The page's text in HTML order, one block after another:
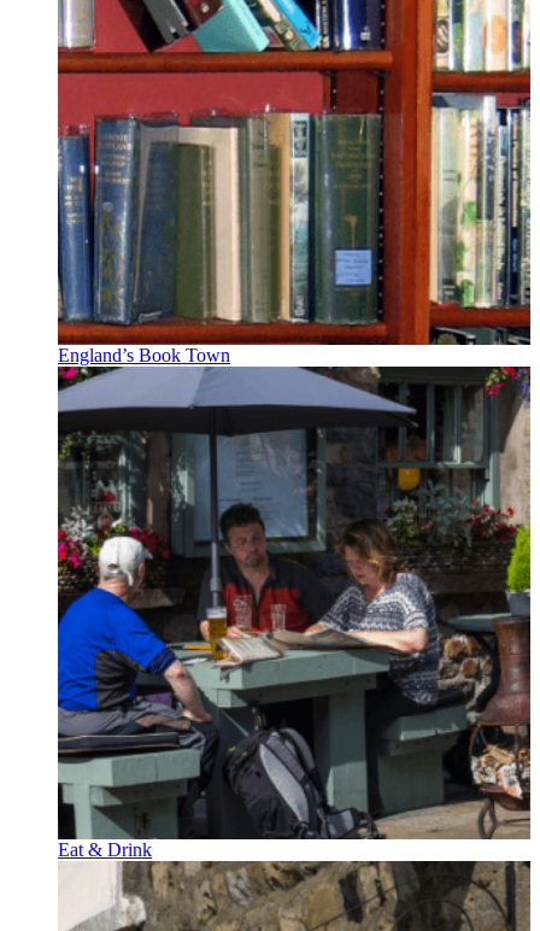
England’s Book Town
Eat & Drink